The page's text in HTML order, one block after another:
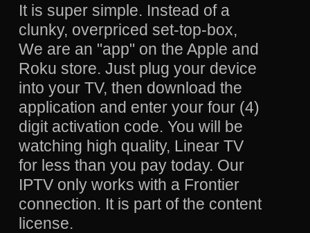
It is super simple. Instead of a
clunky, overpriced set-top-box,
We are an "app" on the Apple and
Roku store. Just plug your device
into your TV, then download the
application and enter your four (4)
digit activation code. You will be
watching high quality, Linear TV
for less than you pay today. Our
IPTV only works with a Frontier
connection. It is part of the content
license.